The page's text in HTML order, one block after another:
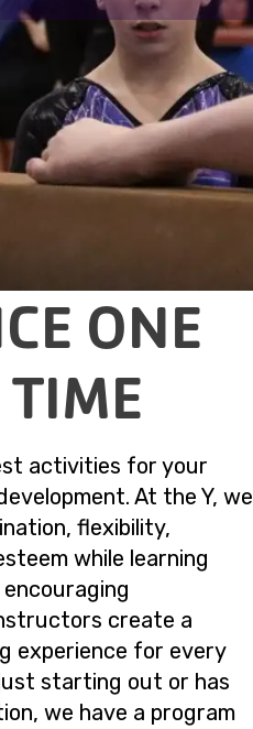
ONE
activities for your
At the Y, we
flexibility,
while learning
create a
experience for every
starting out or has
we have a program